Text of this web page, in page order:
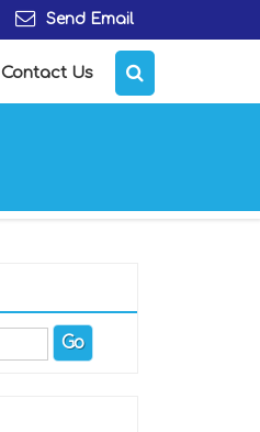
Send Email
Contact Us